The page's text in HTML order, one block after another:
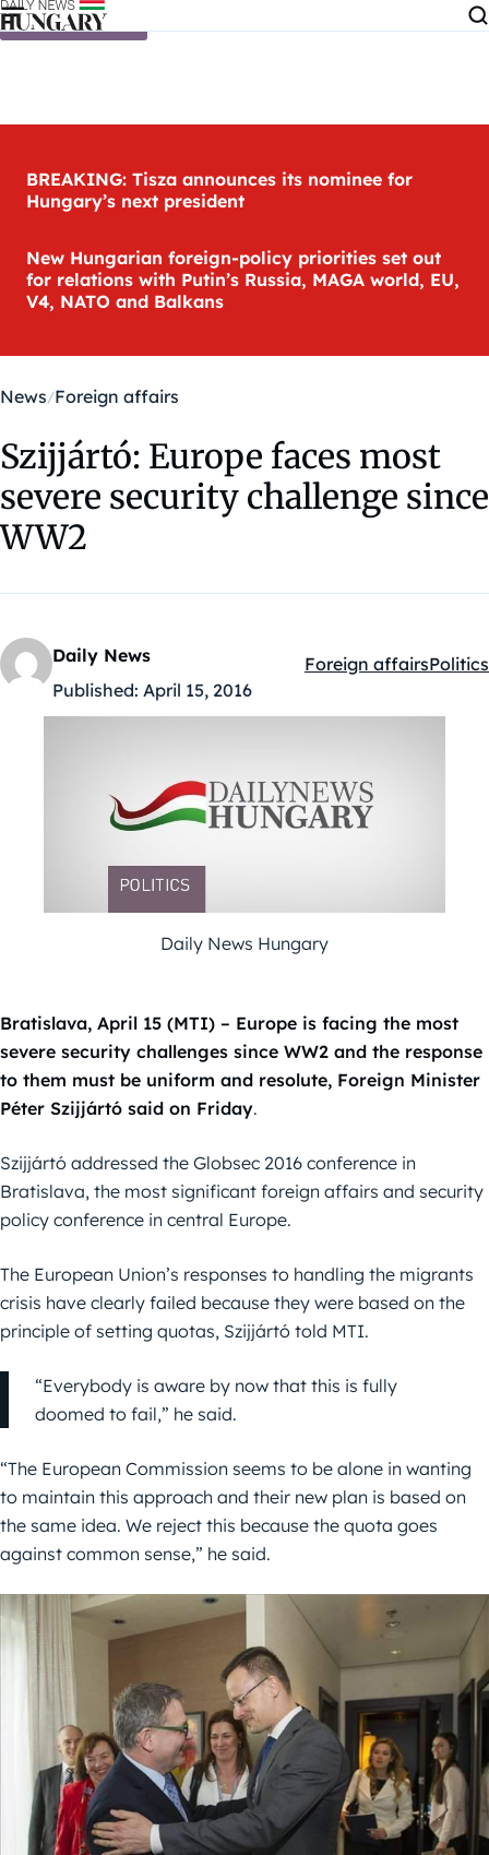
Skip to content
BREAKING: Tisza announces its nominee for
Hungary’s next president
New Hungarian foreign-policy priorities set out
for relations with Putin’s Russia, MAGA world, EU,
V4, NATO and Balkans
News Foreign affairs
Szijjártó: Europe faces most
severe security challenge since
WW2
Daily News
Published: April 15, 2016
Kategóriák:
Foreign affairsPolitics
Daily News Hungary
Bratislava, April 15 (MTI) – Europe is facing the most
severe security challenges since WW2 and the response
to them must be uniform and resolute, Foreign Minister
Péter Szijjártó said on Friday.
Szijjártó addressed the Globsec 2016 conference in
Bratislava, the most significant foreign affairs and security
policy conference in central Europe.
The European Union’s responses to handling the migrants
crisis have clearly failed because they were based on the
principle of setting quotas, Szijjártó told MTI.
“Everybody is aware by now that this is fully
doomed to fail,” he said.
“The European Commission seems to be alone in wanting
to maintain this approach and their new plan is based on
the same idea. We reject this because the quota goes
against common sense,” he said.